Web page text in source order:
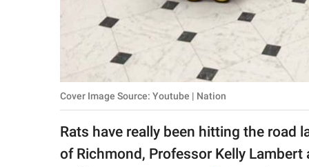
About Us
SCOOP UPWORTHY is
GOOD Worldwide Inc.
Cover Image Source: Youtube | Nation
Rats have really been hitting the road
of Richmond, Professor Kelly